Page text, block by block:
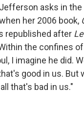
asks in
her 2006 book,
republished after
the confines
I imagine he did.
good in us. But
that's bad in us."